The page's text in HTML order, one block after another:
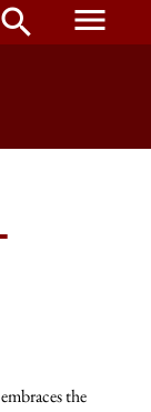
search menu
the